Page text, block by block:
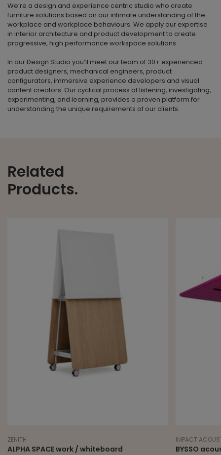
We’re a design and experience centric studio who create
furniture solutions based on our intimate understanding of the
workplace and workplace behaviours. We apply our expertise
in interior architecture and product development to create
progressive, high performance workspace solutions.
In our Design Studio you’ll meet our team of 30+ experienced
product designers, mechanical engineers, product
configurators, immersive experience developers and visual
content creators. Our cyclical process of listening, investigating,
experimenting, and learning, provides a proven platform for
understanding the unique requirements of our clients.
Related
Products.
ZENITH
ALPHA SPACE work / whiteboard
IMPACT
BYSSO